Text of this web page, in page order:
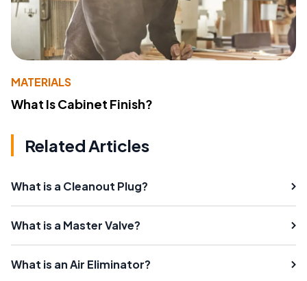
MATERIALS
What Is Cabinet Finish?
Related Articles
What is a Cleanout Plug?
What is a Master Valve?
What is an Air Eliminator?